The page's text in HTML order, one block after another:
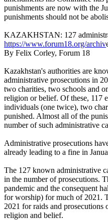
punishments are now with the
punishments should not be
KAZAKHSTAN: 127
https://www.forum18.org/archiv
By Felix Corley, Forum 18
Kazakhstan's authorities are
administrative prosecutions in
two charities, two schools and
religion or belief. Of these, 117
individuals (one twice), two
punished. Almost all of the
number of such administrative
Administrative prosecutions
already leading to a fine in
The 127 known administrative
in the number of prosecutions.
pandemic and the consequent
for worship) for much of 2021.
2021 for raids and
religion and belief.